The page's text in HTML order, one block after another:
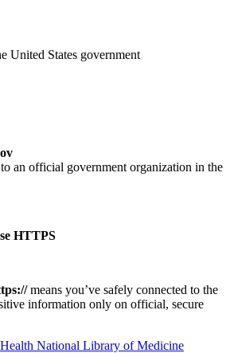
United States government
an official government organization in the
HTTPS
means you’ve safely connected to the
information only on official, secure
National Library of Medicine